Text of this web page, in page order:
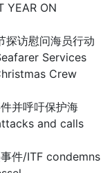
YEAR ON
探访慰问海员行动
Services
Crew
并呼吁保护海
and calls
件/ITF condemns